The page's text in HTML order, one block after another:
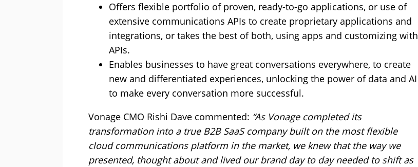
Offers flexible portfolio of proven, ready-to-go applications, or use of
extensive communications APIs to create proprietary applications and
integrations, or takes the best of both, using apps and customizing with
APIs.
Enables businesses to have great conversations everywhere, to create
new and differentiated experiences, unlocking the power of data and AI
to make every conversation more successful.
Vonage CMO Rishi Dave commented: “As Vonage completed its
transformation into a true B2B SaaS company built on the most flexible
cloud communications platform in the market, we knew that the way we
presented, thought about and lived our brand day to day needed to shift as